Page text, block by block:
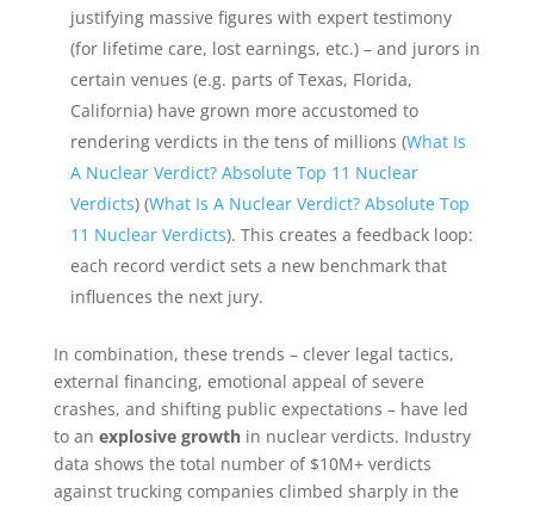
justifying massive figures with expert testimony
(for lifetime care, lost earnings, etc.) – and jurors in
certain venues (e.g. parts of Texas, Florida,
California) have grown more accustomed to
rendering verdicts in the tens of millions (What Is
A Nuclear Verdict? Absolute Top 11 Nuclear
Verdicts) (What Is A Nuclear Verdict? Absolute Top
11 Nuclear Verdicts). This creates a feedback loop:
each record verdict sets a new benchmark that
influences the next jury.
In combination, these trends – clever legal tactics,
external financing, emotional appeal of severe
crashes, and shifting public expectations – have led
to an explosive growthin nuclear verdicts. Industry
data shows the total number of $10M+ verdicts
against trucking companies climbed sharply in the